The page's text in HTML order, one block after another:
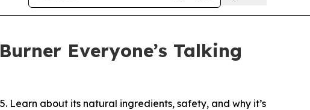
Everyone’s Talking
Learn about its natural ingredients, safety, and why it’s